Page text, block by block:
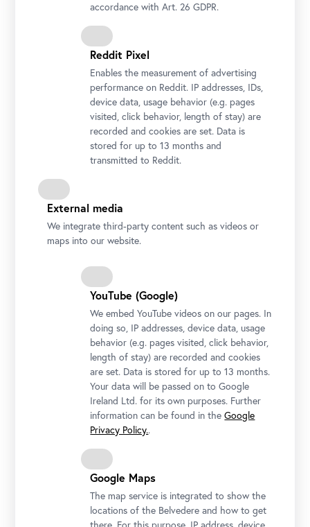
DIABOLUS (PROTECTOR)", Upper Belvedere
Photo: Johannes Stoll / Belvedere, Vienna
Installation view "CARLONE CONTEMPORARY: Sarah Ortmeyer.
DIABOLUS (PROTECTOR)", Upper Belvedere
Photo: Johannes Stoll / Belvedere, Vienna
accordance with Art. 26 GDPR.
Reddit Pixel
Enables the measurement of advertising
performance on Reddit. IP addresses, IDs,
device data, usage behavior (e.g. pages
visited, click behavior, length of stay) are
recorded and cookies are set. Data is
stored for up to 13 months and
transmitted to Reddit.
External media
We integrate third-party content such as videos or
maps into our website.
YouTube (Google)
We embed YouTube videos on our pages. In
doing so, IP addresses, device data, usage
behavior (e.g. pages visited, click behavior,
length of stay) are recorded and cookies
are set. Data is stored for up to 13 months.
Your data will be passed on to Google
Ireland Ltd. for its own purposes. Further
information can be found in theGoogle
Privacy Policy..
Google Maps
The map service is integrated to show the
locations of the Belvedere and how to get